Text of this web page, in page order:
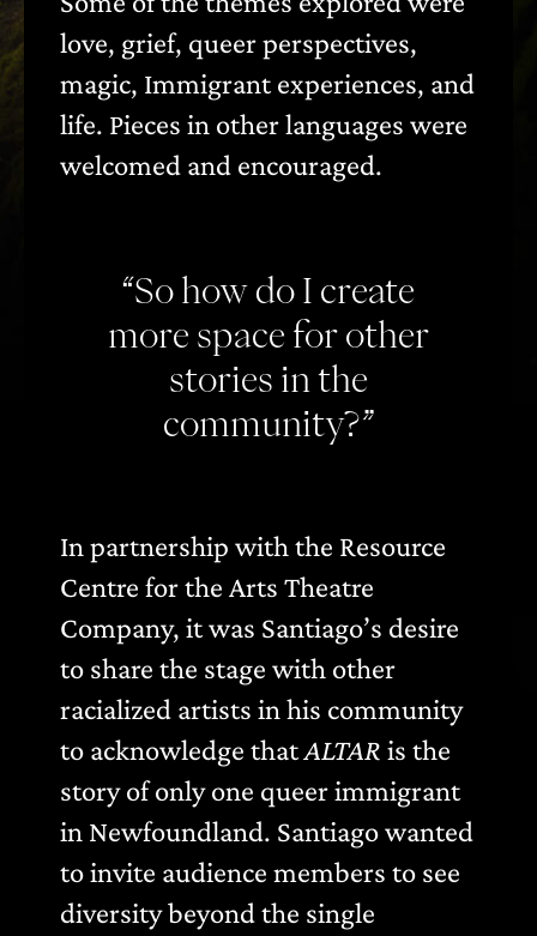
love, grief, queer perspectives,
magic, Immigrant experiences, and
life. Pieces in other languages were
welcomed and encouraged.
“So how do I create
more space for other
stories in the
community?”
In partnership with the Resource
Centre for the Arts Theatre
Company, it was Santiago’s desire
to share the stage with other
racialized artists in his community
to acknowledge thatALTAR is the
story of only one queer immigrant
in Newfoundland. Santiago wanted
to invite audience members to see
diversity beyond the single